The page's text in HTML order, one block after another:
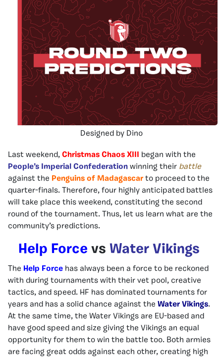
Designed by Dino
Last weekend, Christmas Chaos XIII
began with the
People’s Imperial Confederation winning their battle
against the Penguins of Madagascar to proceed to the
quarter-finals. Therefore, four highly anticipated battles
will take place this weekend, constituting the second
round of the tournament. Thus, let us learn what are the
community’s predictions.
Help Force vs Water Vikings
The Help Force has always been a force to be reckoned
with during tournaments with their vet pool, creative
tactics, and speed. HF has dominated tournaments for
years and has a solid chance against the Water Vikings.
At the same time, the Water Vikings are EU-based and
have good speed and size giving the Vikings an equal
opportunity for them to win the battle too. Both armies
are facing great odds against each other, creating high